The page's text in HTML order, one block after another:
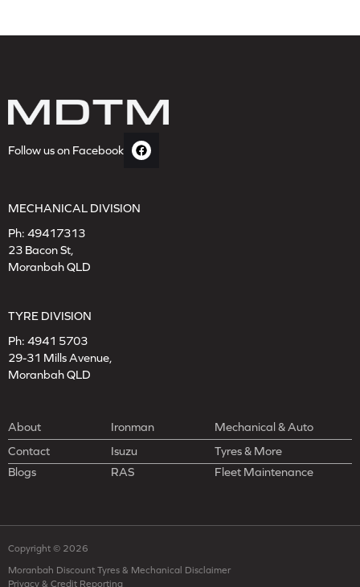
Follow us on Facebook
MECHANICAL DIVISION
Ph: 49417313
23 Bacon St,
Moranbah QLD
TYRE DIVISION
Ph: 4941 5703
29-31 Mills Avenue,
Moranbah QLD
About Ironman
Mechanical & Auto
Contact
Isuzu
Tyres & More
Blogs
RAS Fleet Maintenance
Copyright © 2026
Moranbah Discount Tyres & Mechanical Disclaimer
Privacy & Credit Reporting